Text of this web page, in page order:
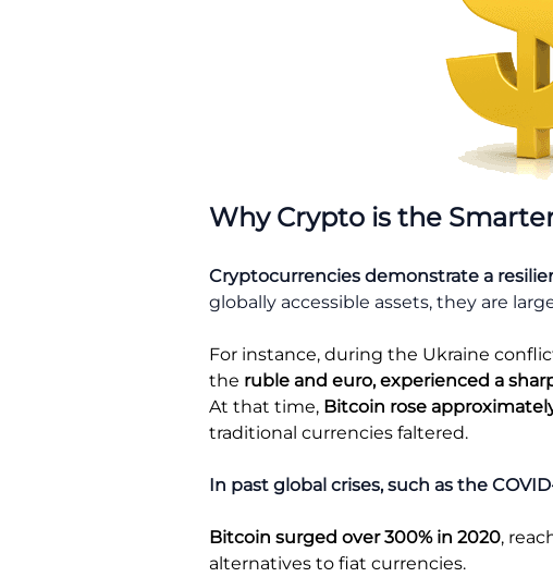
Why Crypto is the
Cryptocurrencies demonstrate a
globally accessible assets, they are
For instance, during the Ukraine
the ruble and euro, experienced a
At that time, Bitcoin rose
traditional currencies faltered.
In past global crises, such as the
Bitcoin surged over 300% in 2020,
alternatives to fiat currencies.